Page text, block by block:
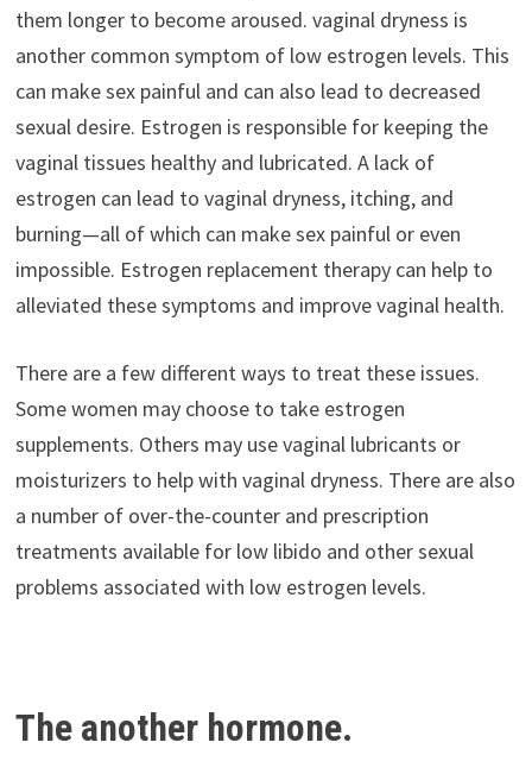
them longer to become aroused. vaginal dryness is
another common symptom of low estrogen levels. This
can make sex painful and can also lead to decreased
sexual desire. Estrogen is responsible for keeping the
vaginal tissues healthy and lubricated. A lack of
estrogen can lead to vaginal dryness, itching, and
burning—all of which can make sex painful or even
impossible. Estrogen replacement therapy can help to
alleviated these symptoms and improve vaginal health.
There are a few different ways to treat these issues.
Some women may choose to take estrogen
supplements. Others may use vaginal lubricants or
moisturizers to help with vaginal dryness. There are also
a number of over-the-counter and prescription
treatments available for low libido and other sexual
problems associated with low estrogen levels.
The another hormone.